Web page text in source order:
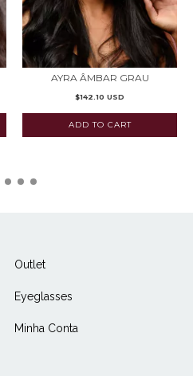
AYRA ÂMBAR GRAU
$142.10 USD
Outlet
Eyeglasses
Minha Conta